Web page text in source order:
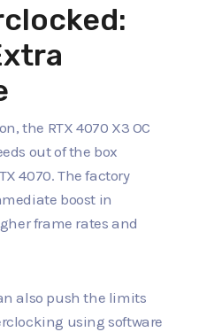
the RTX 4070 X3 OC
out of the box
4070. The factory
boost in
frame rates and
also push the limits
using software